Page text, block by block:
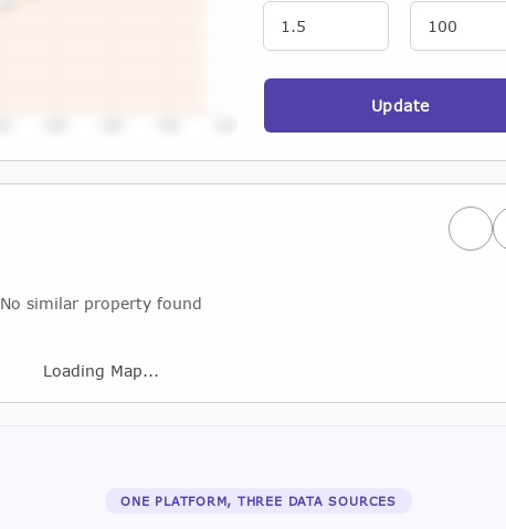
Update
No similar property found
Loading Map...
ONE PLATFORM, THREE DATA SOURCES